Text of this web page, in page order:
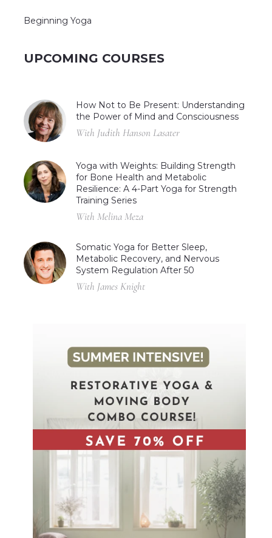
Beginning Yoga
UPCOMING COURSES
How Not to Be Present: Understanding
the Power of Mind and Consciousness
With Judith Hanson Lasater
Yoga with Weights: Building Strength
for Bone Health and Metabolic
Resilience: A 4-Part Yoga for Strength
Training Series
With Melina Meza
Somatic Yoga for Better Sleep,
Metabolic Recovery, and Nervous
System Regulation After 50
With James Knight